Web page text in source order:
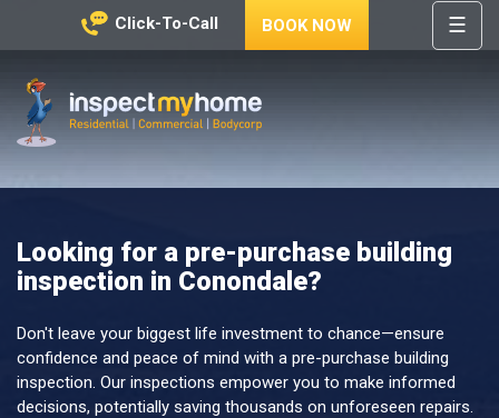
Click-To-Call BOOK NOW ☰
HOME
REGIONS
ABOUT
NEWS
CONTACT
HELP
CENTRE
Looking for a pre-purchase building
inspection in Conondale?
Don't leave your biggest life investment to chance—ensure
confidence and peace of mind with a pre-purchase building
inspection. Our inspections empower you to make informed
decisions, potentially saving thousands on unforeseen repairs.